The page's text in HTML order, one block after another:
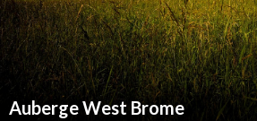
Auberge West Brome